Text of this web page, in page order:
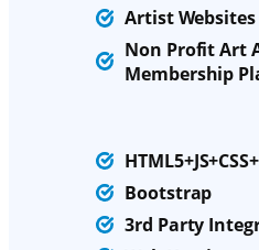
Artist Websites
Non Profit Art
Membership
Bootstrap
3rd Party